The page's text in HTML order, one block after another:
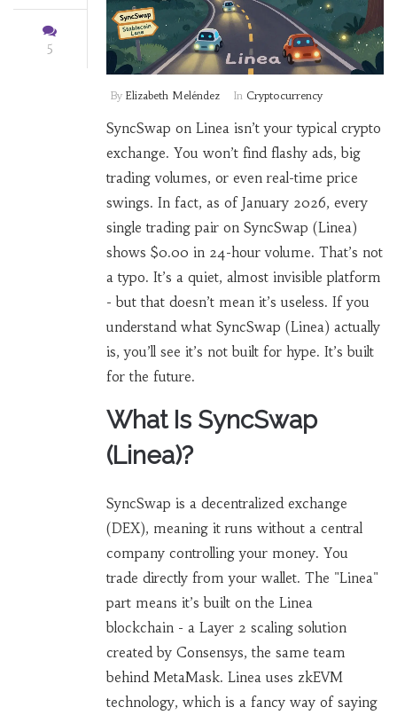
5
By Elizabeth Meléndez In Cryptocurrency
SyncSwap on Linea isn’t your typical crypto
exchange. You won’t find flashy ads, big
trading volumes, or even real-time price
swings. In fact, as of January 2026, every
single trading pair on SyncSwap (Linea)
shows $0.00 in 24-hour volume. That’s not
a typo. It’s a quiet, almost invisible platform
- but that doesn’t mean it’s useless. If you
understand what SyncSwap (Linea) actually
is, you’ll see it’s not built for hype. It’s built
for the future.
What Is SyncSwap
(Linea)?
SyncSwap is a decentralized exchange
(DEX), meaning it runs without a central
company controlling your money. You
trade directly from your wallet. The "Linea"
part means it’s built on the Linea
blockchain - a Layer 2 scaling solution
created by Consensys, the same team
behind MetaMask. Linea uses zkEVM
technology, which is a fancy way of saying